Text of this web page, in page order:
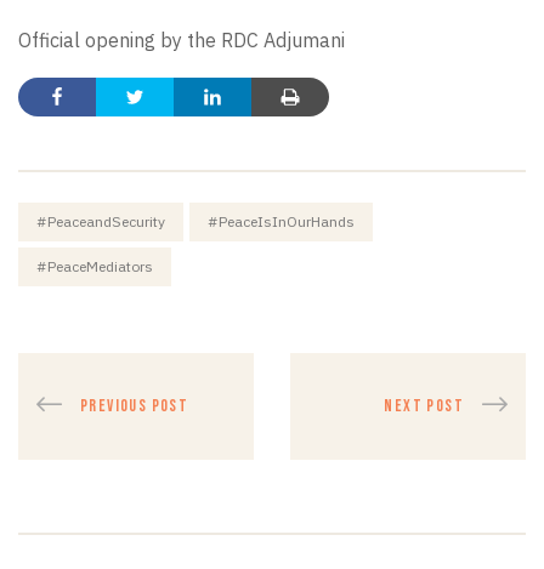
Official opening by the RDC Adjumani
#PeaceandSecurity #PeaceIsInOurHands
#PeaceMediators
PREVIOUS POST NEXT POST